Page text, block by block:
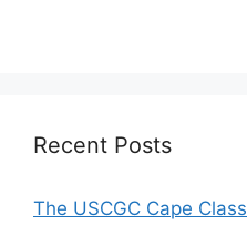
Recent Posts
The USCGC Cape Class